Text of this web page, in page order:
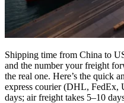
Shipping time from China to
and the number your freight
the real one. Here’s the quick
express courier (DHL, FedEx,
days; air freight takes 5–10